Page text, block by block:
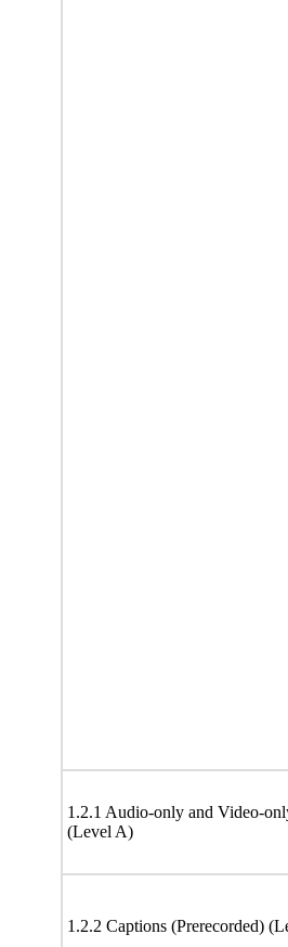
1.2.1 Audio-only and Video-
(Level A)
1.2.2 Captions (Prerecorded)